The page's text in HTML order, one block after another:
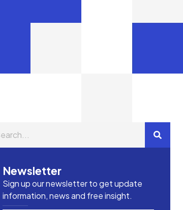
Newsletter
Sign up our newsletter to get update
information, news and free insight.